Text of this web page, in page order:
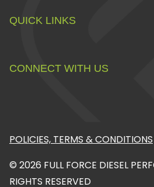
QUICK LINKS
CONNECT WITH US
POLICIES, TERMS & CONDITIONS
© 2026 FULL FORCE DIESEL
RIGHTS RESERVED